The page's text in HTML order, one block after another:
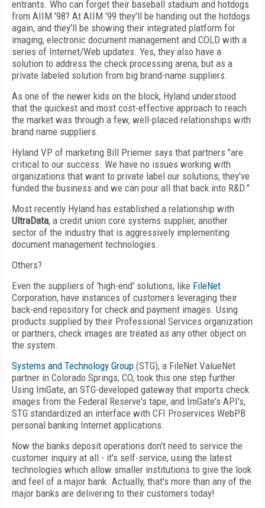
entrants. Who can forget their baseball stadium and hotdogs
from AIIM '98? At AIIM '99 they'll be handing out the hotdogs
again, and they'll be showing their integrated platform for
imaging, electronic document management and COLD with a
series of Internet/Web updates. Yes, they also have a
solution to address the check processing arena, but as a
private labeled solution from big brand-name suppliers.
As one of the newer kids on the block, Hyland understood
that the quickest and most cost-effective approach to reach
the market was through a few, well-placed relationships with
brand name suppliers.
Hyland VP of marketing Bill Priemer says that partners "are
critical to our success. We have no issues working with
organizations that want to private label our solutions; they've
funded the business and we can pour all that back into R&D."
Most recently Hyland has established a relationship with
UltraData, a credit union core systems supplier, another
sector of the industry that is aggressively implementing
document management technologies.
Others?
Even the suppliers of 'high-end' solutions, like FileNet
Corporation, have instances of customers leveraging their
back-end repository for check and payment images. Using
products supplied by their Professional Services organization
or partners, check images are treated as any other object on
the system.
Systems and Technology Group (STG), a FileNet ValueNet
partner in Colorado Springs, CO, took this one step further.
Using ImGate, an STG-developed gateway that imports check
images from the Federal Reserve's tape, and ImGate's API's,
STG standardized an interface with CFI Proservices WebPB
personal banking Internet applications.
Now the banks deposit operations don't need to service the
customer inquiry at all - it's self-service, using the latest
technologies which allow smaller institutions to give the look
and feel of a major bank. Actually, that's more than any of the
major banks are delivering to their customers today!